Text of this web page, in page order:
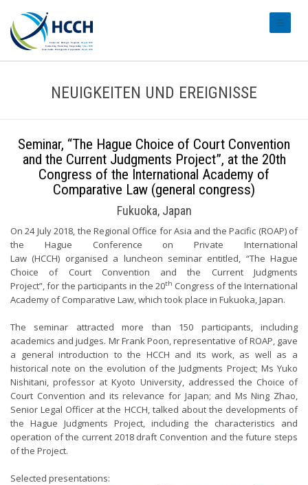
NEUIGKEITEN UND EREIGNISSE
Seminar, “The Hague Choice of Court Convention
and the Current Judgments Project”, at the 20th
Congress of the International Academy of
Comparative Law (general congress)
Fukuoka, Japan
On 24 July 2018, the Regional Office for Asia and the Pacific (ROAP) of
the Hague Conference on Private International
Law (HCCH) organised a luncheon seminar entitled, “The Hague
Choice of Court Convention and the Current Judgments
Project”, for the participants in the 20th Congress of the International
Academy of Comparative Law, which took place in Fukuoka, Japan.
The seminar attracted more than 150 participants, including
academics and judges. Mr Frank Poon, representative of ROAP, gave
a general introduction to the HCCH and its work, as well as a
historical note on the evolution of the Judgments Project; Ms Yuko
Nishitani, professor at Kyoto University, addressed the Choice of
Court Convention and its relevance for Japan; and Ms Ning Zhao,
Senior Legal Officer at the HCCH, talked about the developments of
the Hague Judgments Project, including the characteristics and
operation of the current 2018 draft Convention and the future steps
of the Project.
Selected presentations: